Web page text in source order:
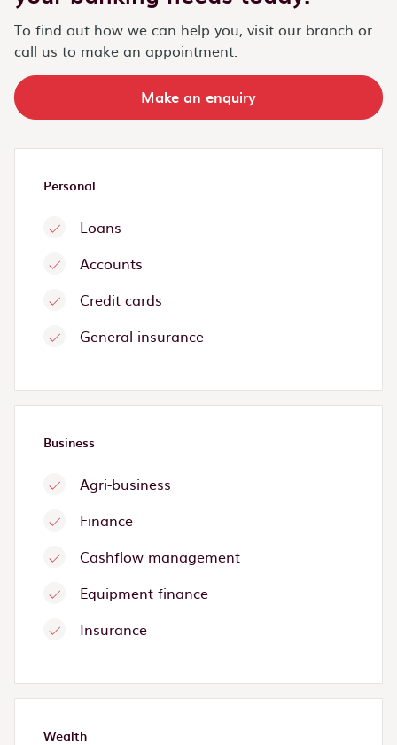
To find out how we can help you, visit our branch or
call us to make an appointment.
Make an enquiry
Personal
Loans
Accounts
Credit cards
General insurance
Business
Agri-business
Finance
Cashflow management
Equipment finance
Insurance
Wealth